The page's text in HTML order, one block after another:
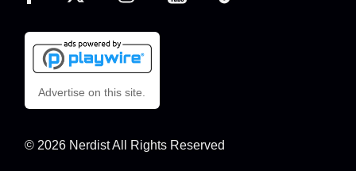
Advertise on this site.
© 2026 Nerdist All Rights Reserved